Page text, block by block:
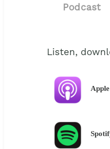
Podcast
Listen,